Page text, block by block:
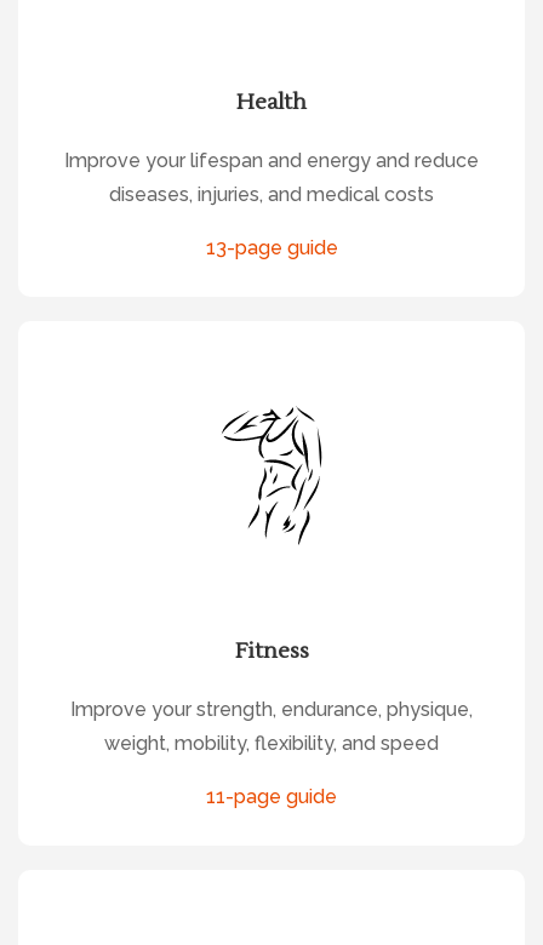
Health
Improve your lifespan and energy and reduce
diseases, injuries, and medical costs
13-page guide
Fitness
Improve your strength, endurance, physique,
weight, mobility, flexibility, and speed
11-page guide